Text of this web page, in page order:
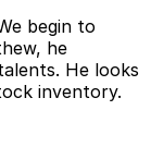
begin to
he
He looks
inventory.